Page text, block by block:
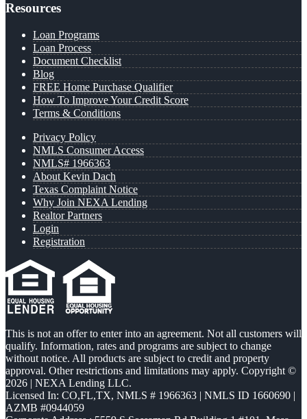
Resources
Loan Programs
Loan Process
Document Checklist
Blog
FREE Home Purchase Qualifier
How To Improve Your Credit Score
Terms & Conditions
Privacy Policy
NMLS Consumer Access
NMLS# 1966363
About Kevin Dach
Texas Complaint Notice
Why Join NEXA Lending
Realtor Partners
Login
Registration
This is not an offer to enter into an agreement. Not all customers will
qualify. Information, rates and programs are subject to change
without notice. All products are subject to credit and property
approval. Other restrictions and limitations may apply. Copyright ©
2026 | NEXA Lending LLC.
Licensed In: CO,FL,TX, NMLS # 1966363 | NMLS ID 1660690 |
AZMB #0944059